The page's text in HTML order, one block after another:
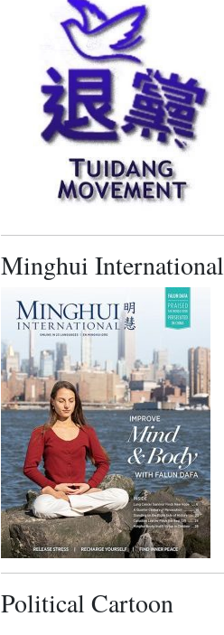
Minghui International
Political Cartoon